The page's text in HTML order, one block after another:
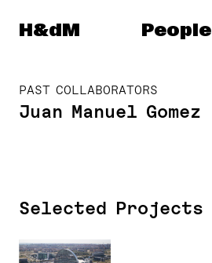
Herzog & de Meuron
H&dM People
PAST COLLABORATORS
Juan Manuel Gomez
Selected Projects